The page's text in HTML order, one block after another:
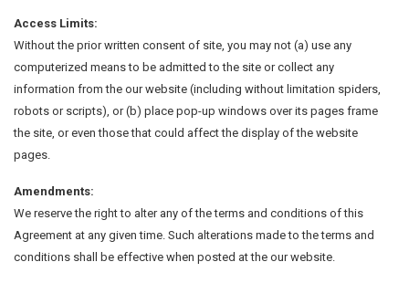
Access Limits:
Without the prior written consent of site, you may not (a) use any
computerized means to be admitted to the site or collect any
information from the our website (including without limitation spiders,
robots or scripts), or (b) place pop-up windows over its pages frame
the site, or even those that could affect the display of the website
pages.
Amendments:
We reserve the right to alter any of the terms and conditions of this
Agreement at any given time. Such alterations made to the terms and
conditions shall be effective when posted at the our website.